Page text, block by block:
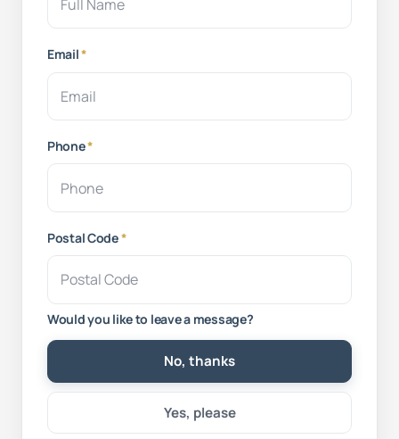
Email*
Phone*
Postal Code*
Would you like to leave a message?
No, thanks
Yes, please